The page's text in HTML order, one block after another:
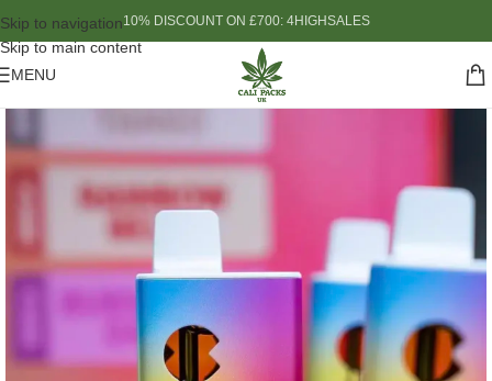
Skip to navigation
Skip to main content
10% DISCOUNT ON £700: 4HIGHSALES
MENU